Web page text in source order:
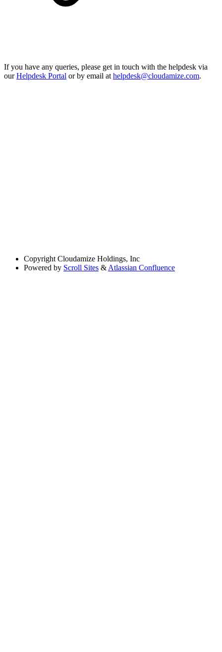
If you have any queries, please get in touch with the helpdesk via
ourHelpdesk Portal or by email at helpdesk@cloudamize.com.
Copyright Cloudamize Holdings, Inc
Powered by Scroll Sites & Atlassian Confluence